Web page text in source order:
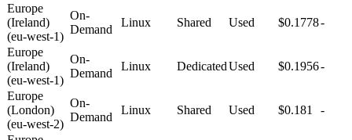
Europe
(Ireland)
(eu-west-1)
On-
Demand
Linux Shared Used $0.1778-
Europe
(Ireland)
(eu-west-1)
On-
Demand
Linux DedicatedUsed $0.1956-
Europe
(London)
(eu-west-2)
On-
Demand
Linux Shared Used $0.181 -